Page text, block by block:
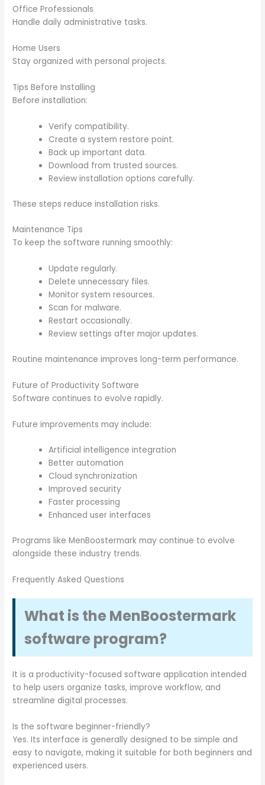
Office Professionals
Handle daily administrative tasks.
Home Users
Stay organized with personal projects.
Tips Before Installing
Before installation:
Verify compatibility.
Create a system restore point.
Back up important data.
Download from trusted sources.
Review installation options carefully.
These steps reduce installation risks.
Maintenance Tips
To keep the software running smoothly:
Update regularly.
Delete unnecessary files.
Monitor system resources.
Scan for malware.
Restart occasionally.
Review settings after major updates.
Routine maintenance improves long-term performance.
Future of Productivity Software
Software continues to evolve rapidly.
Future improvements may include:
Artificial intelligence integration
Better automation
Cloud synchronization
Improved security
Faster processing
Enhanced user interfaces
Programs like MenBoostermark may continue to evolve
alongside these industry trends.
Frequently Asked Questions
What is the MenBoostermark
software program?
It is a productivity-focused software application intended
to help users organize tasks, improve workflow, and
streamline digital processes.
Is the software beginner-friendly?
Yes. Its interface is generally designed to be simple and
easy to navigate, making it suitable for both beginners and
experienced users.